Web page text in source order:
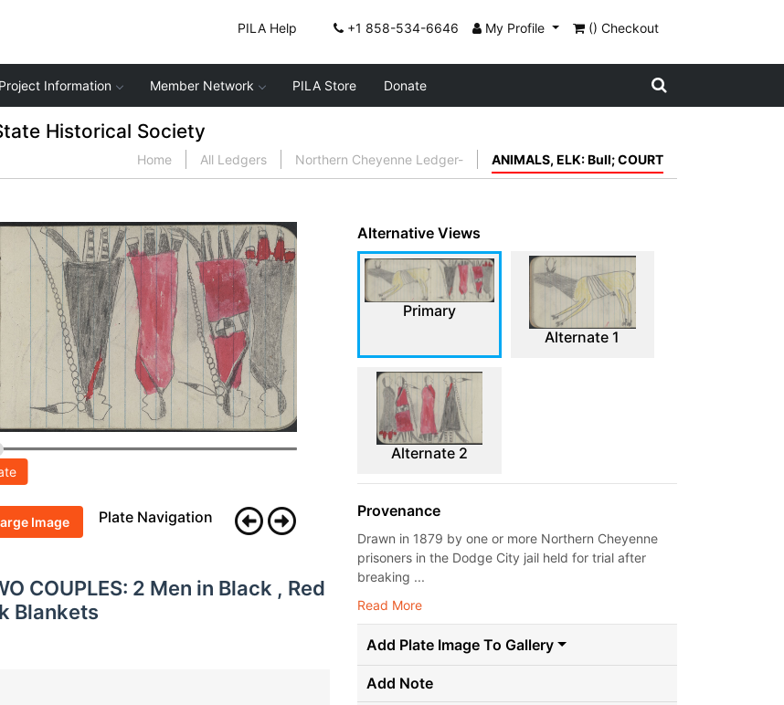
PILA Help +1 858-534-6646 My Profile () Checkout
Project Information Member Network PILA Store Donate
Historical Society
Home All Ledgers Northern Cheyenne Ledger- ANIMALS, ELK: Bull; COURT
Image Plate Navigation
COUPLES: 2 Men in Black , Red
Blankets
Alternative Views
Primary
Alternate 1
Alternate 2
Provenance
Drawn in 1879 by one or more Northern Cheyenne
prisoners in the Dodge City jail held for trial after
breaking ...
Read More
Add Plate Image To Gallery
Add Note